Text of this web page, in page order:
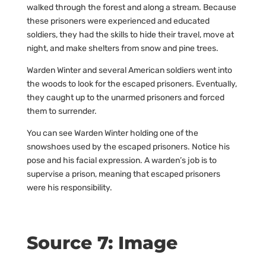
walked through the forest and along a stream. Because
these prisoners were experienced and educated
soldiers, they had the skills to hide their travel, move at
night, and make shelters from snow and pine trees.
Warden Winter and several American soldiers went into
the woods to look for the escaped prisoners. Eventually,
they caught up to the unarmed prisoners and forced
them to surrender.
You can see Warden Winter holding one of the
snowshoes used by the escaped prisoners. Notice his
pose and his facial expression. A warden’s job is to
supervise a prison, meaning that escaped prisoners
were his responsibility.
Source 7: Image